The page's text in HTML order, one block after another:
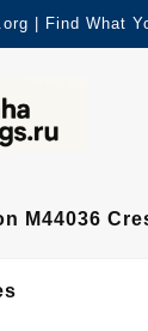
| Find What
M44036